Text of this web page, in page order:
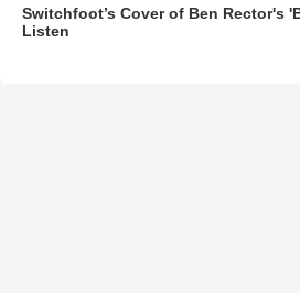
Switchfoot’s Cover of Ben Rector's
Listen